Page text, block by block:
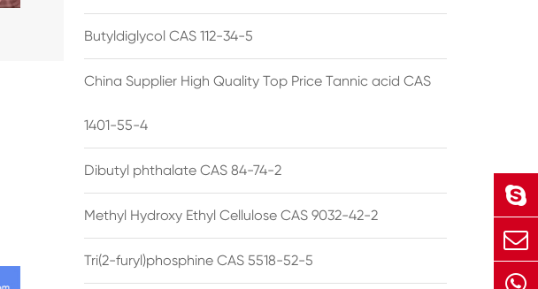
Butyldiglycol CAS 112-34-5
China Supplier High Quality Top Price Tannic acid CAS
1401-55-4
Dibutyl phthalate CAS 84-74-2
Methyl Hydroxy Ethyl Cellulose CAS 9032-42-2
Tri(2-furyl)phosphine CAS 5518-52-5